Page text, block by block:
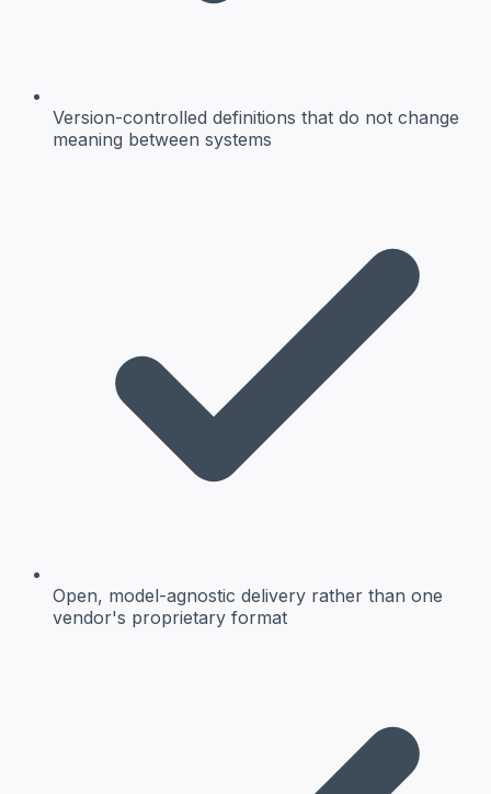
Version-controlled definitions that do not change
meaning between systems
Open, model-agnostic delivery rather than one
vendor's proprietary format